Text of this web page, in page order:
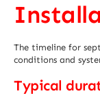
The timeline for
conditions and
Typical